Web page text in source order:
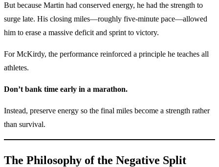
But because Martin had conserved energy, he had the strength to
surge late. His closing miles—roughly five-minute pace—allowed
him to erase a massive deficit and sprint to victory.
For McKirdy, the performance reinforced a principle he teaches all
athletes.
Don’t bank time early in a marathon.
Instead, preserve energy so the final miles become a strength rather
than survival.
The Philosophy of the Negative Split